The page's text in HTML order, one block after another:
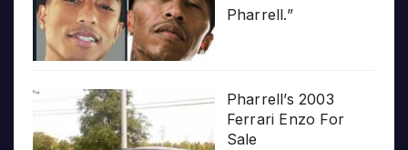
Pharrell.”
Pharrell’s 2003
Ferrari Enzo For
Sale